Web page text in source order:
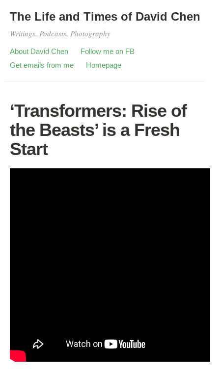
The Life and Times of David Chen
Writings, Podcasts, Photography
About David Chen
Follow me on FB
Get emails from me
Homepage
‘Transformers: Rise of
the Beasts’ is a Fresh
Start